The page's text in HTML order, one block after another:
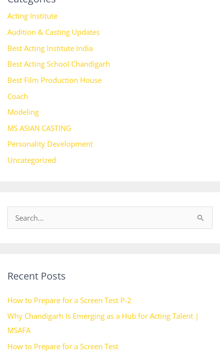
Acting Institute
Audition & Casting Updates
Best Acting Institute India
Best Acting School Chandigarh
Best Film Production House
Coach
Modeling
MS ASIAN CASTING
Personality Development
Uncategorized
c
f
o
r
:
Recent Posts
How to Prepare for a Screen Test P-2
Why Chandigarh Is Emerging as a Hub for Acting Talent |
MSAFA
How to Prepare for a Screen Test